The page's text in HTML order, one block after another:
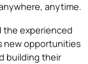
anytime.
the experienced
new opportunities
building their